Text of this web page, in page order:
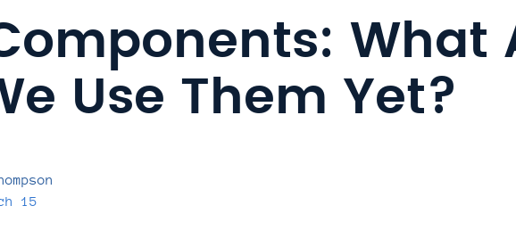
What
Use Them Yet?
15